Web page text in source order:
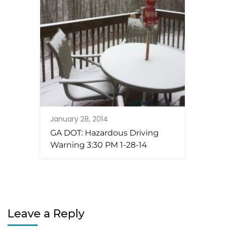
January 28, 2014
GA DOT: Hazardous Driving
Warning 3:30 PM 1-28-14
Leave a Reply